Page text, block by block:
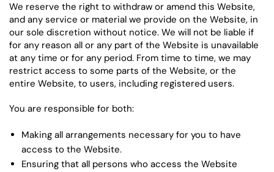
We reserve the right to withdraw or amend this Website,
and any service or material we provide on the Website, in
our sole discretion without notice. We will not be liable if
for any reason all or any part of the Website is unavailable
at any time or for any period. From time to time, we may
restrict access to some parts of the Website, or the
entire Website, to users, including registered users.
You are responsible for both:
Making all arrangements necessary for you to have
access to the Website.
Ensuring that all persons who access the Website